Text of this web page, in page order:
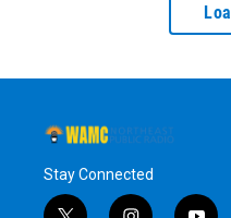
Stay Connected